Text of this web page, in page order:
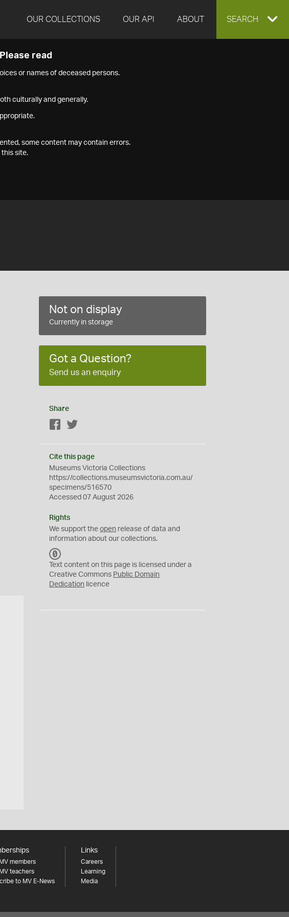
OUR COLLECTIONS OUR API ABOUT EXPAND
SEARCH
read
or names of deceased persons.
culturally and generally.
some content may contain errors.
site.
Not on display
Currently in storage
Got a Question?
Send us an enquiry
Share
Facebook
Cite this page
Museums Victoria Collections
https://collections.museumsvictoria.com.au/
specimens/516570
Accessed 07 August 2026
Rights
We support theopen release of data and
information about our collections.
C
0
Text content on this page is licensed under a
Creative Commons Public Domain
Dedication licence
members
teachers
to MV E-News
Links
Careers
Learning
Media